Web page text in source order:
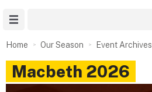
Home Our Season Event Archives
Macbeth 2026